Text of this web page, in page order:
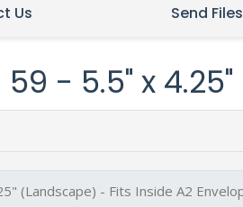
Us Send Files
- 5.5" x 4.25"